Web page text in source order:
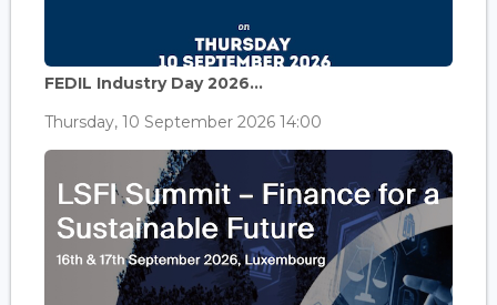
FEDIL Industry Day 2026...
Thursday, 10 September 2026 14:00